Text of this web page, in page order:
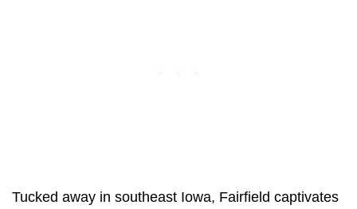
Tucked away in southeast Iowa, Fairfield captivates